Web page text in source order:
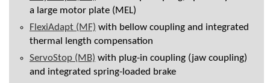
a large motor plate (MEL)
FlexiAdapt (MF) with bellow coupling and integrated
thermal length compensation
ServoStop (MB) with plug-in coupling (jaw coupling)
and integrated spring-loaded brake